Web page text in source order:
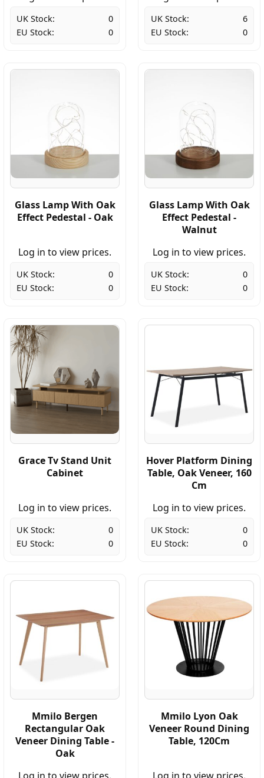
UK Stock:
0
EU Stock:
0
UK Stock:
6
EU Stock:
0
Glass Lamp With Oak
Effect Pedestal - Oak
Log in to view prices.
UK Stock:
0
EU Stock:
0
Glass Lamp With Oak
Effect Pedestal -
Walnut
Log in to view prices.
UK Stock:
0
EU Stock:
0
Grace Tv Stand Unit
Cabinet
Log in to view prices.
UK Stock:
0
EU Stock:
0
Hover Platform Dining
Table, Oak Veneer, 160
Cm
Log in to view prices.
UK Stock:
0
EU Stock:
0
Mmilo Bergen
Rectangular Oak
Veneer Dining Table -
Oak
Mmilo Lyon Oak
Veneer Round Dining
Table, 120Cm